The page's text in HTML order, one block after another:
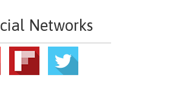
Networks